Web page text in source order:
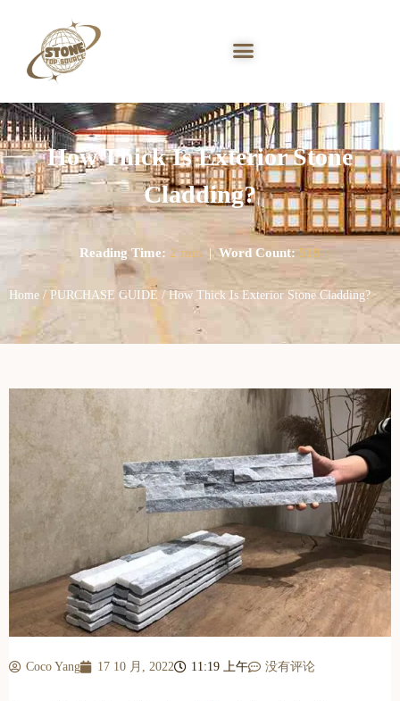
How Thick Is Exterior Stone
Cladding?
Reading Time: 2 min |Word Count: 519
Home /PURCHASE GUIDE / How Thick Is Exterior Stone Cladding?
Coco Yang 17 10 月, 2022 11:19 上午 没有评论